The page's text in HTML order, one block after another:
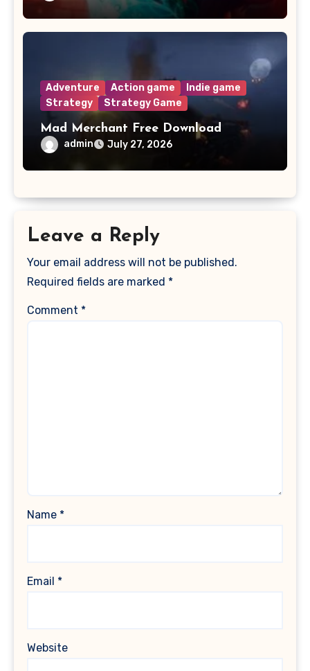
Adventure Action game
Indie game
Strategy
Strategy Game
Mad Merchant Free Download
admin July 27, 2026
Leave a Reply
Your email address will not be published.
Required fields are marked *
Comment *
Name *
Email *
Website